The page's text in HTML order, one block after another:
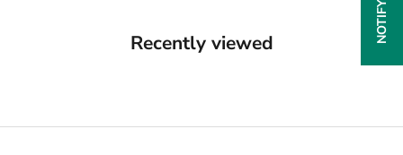
Recently viewed